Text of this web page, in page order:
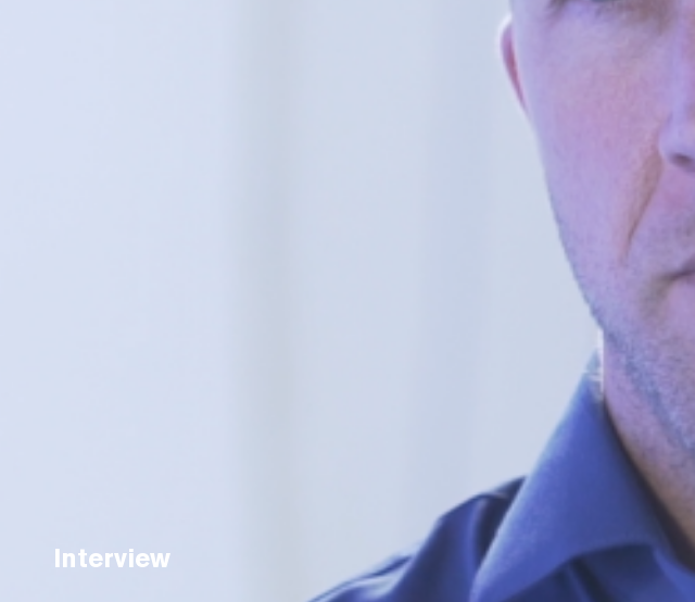
Interview